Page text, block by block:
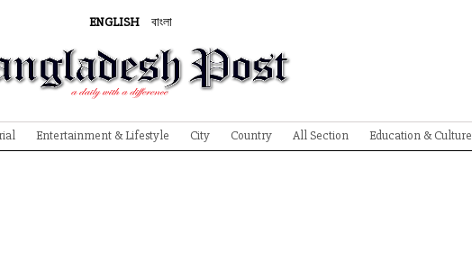
ENGLISH বাংলা
Entertainment & Lifestyle City Country All Section Education & Culture